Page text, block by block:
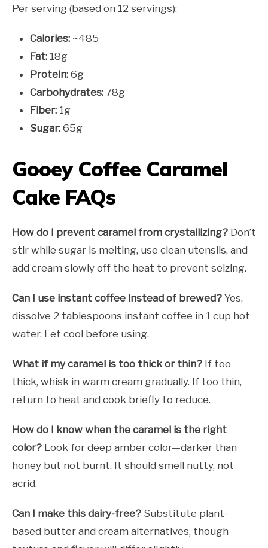
Per serving (based on 12 servings):
Calories: ~485
Fat: 18g
Protein: 6g
Carbohydrates: 78g
Fiber: 1g
Sugar: 65g
Gooey Coffee Caramel
Cake FAQs
How do I prevent caramel from crystallizing? Don’t
stir while sugar is melting, use clean utensils, and
add cream slowly off the heat to prevent seizing.
Can I use instant coffee instead of brewed? Yes,
dissolve 2 tablespoons instant coffee in 1 cup hot
water. Let cool before using.
What if my caramel is too thick or thin? If too
thick, whisk in warm cream gradually. If too thin,
return to heat and cook briefly to reduce.
How do I know when the caramel is the right
color? Look for deep amber color—darker than
honey but not burnt. It should smell nutty, not
acrid.
Can I make this dairy-free? Substitute plant-
based butter and cream alternatives, though